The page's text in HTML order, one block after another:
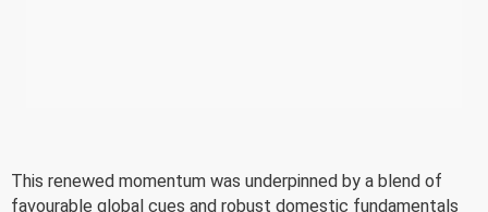
This renewed momentum was underpinned by a blend of
favourable global cues and robust domestic fundamentals